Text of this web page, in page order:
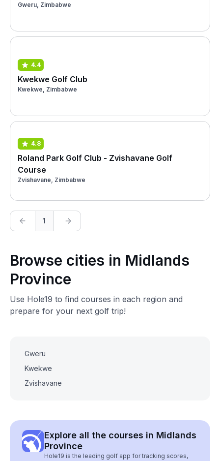
Gweru, Zimbabwe
4.4
Kwekwe Golf Club
Kwekwe, Zimbabwe
4.8
Roland Park Golf Club - Zvishavane Golf
Course
Zvishavane, Zimbabwe
1
Browse cities in Midlands
Province
Use Hole19 to find courses in each region and
prepare for your next golf trip!
Gweru
Kwekwe
Zvishavane
Explore all the courses in Midlands
Province
Hole19 is the leading golf app for tracking scores,